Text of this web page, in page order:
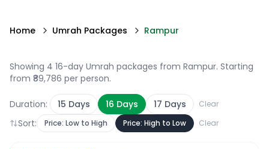
Home Umrah Packages Rampur
Showing 4 16-day Umrah packages from Rampur. Starting
from ₹89,786 per person.
Duration: 15 Days 16 Days 17 Days Clear
Sort: Price: Low to High Price: High to Low Clear
16 D /15N